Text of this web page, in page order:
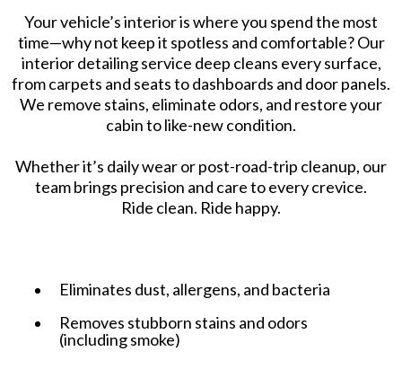
Your vehicle’s interior is where you spend the most
time—why not keep it spotless and comfortable? Our
interior detailing service deep cleans every surface,
from carpets and seats to dashboards and door panels.
We remove stains, eliminate odors, and restore your
cabin to like-new condition.
Whether it’s daily wear or post-road-trip cleanup, our
team brings precision and care to every crevice.
Ride clean. Ride happy.
Eliminates dust, allergens, and bacteria
Removes stubborn stains and odors
(including smoke)